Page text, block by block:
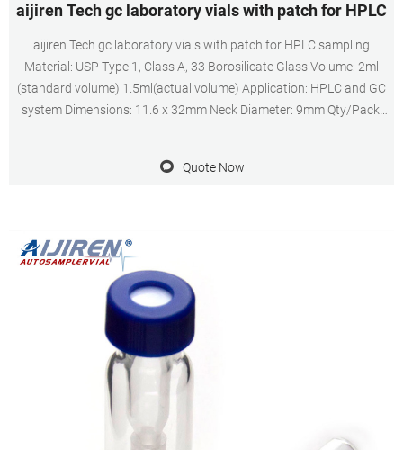
aijiren Tech gc laboratory vials with patch for HPLC
aijiren Tech gc laboratory vials with patch for HPLC sampling
Material: USP Type 1, Class A, 33 Borosilicate Glass Volume: 2ml
(standard volume) 1.5ml(actual volume) Application: HPLC and GC
system Dimensions: 11.6 x 32mm Neck Diameter: 9mm Qty/Pack:
Quote Now